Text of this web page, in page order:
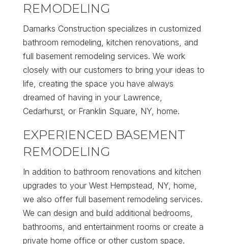
REMODELING
Damarks Construction specializes in customized
bathroom remodeling, kitchen renovations, and
full basement remodeling services. We work
closely with our customers to bring your ideas to
life, creating the space you have always
dreamed of having in your Lawrence,
Cedarhurst, or Franklin Square, NY, home.
EXPERIENCED BASEMENT
REMODELING
In addition to bathroom renovations and kitchen
upgrades to your West Hempstead, NY, home,
we also offer full basement remodeling services.
We can design and build additional bedrooms,
bathrooms, and entertainment rooms or create a
private home office or other custom space.